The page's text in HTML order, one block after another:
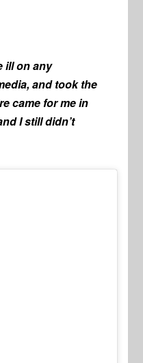
ill on any
and took the
came for me in
I still didn’t